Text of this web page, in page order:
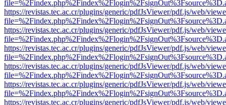
https://revistas.tec.ac.cr/plugins/generic/pdfJsViewer/pdf.js/web/
https://revistas.tec.ac.cr/plugins/generic/pdfJsViewer/pdf.js/web/
https://revistas.tec.ac.cr/plugins/generic/pdfJsViewer/pdf.js/web/
https://revistas.tec.ac.cr/plugins/generic/pdfJsViewer/pdf.js/web/
https://revistas.tec.ac.cr/plugins/generic/pdfJsViewer/pdf.js/web/
https://revistas.tec.ac.cr/plugins/generic/pdfJsViewer/pdf.js/web/